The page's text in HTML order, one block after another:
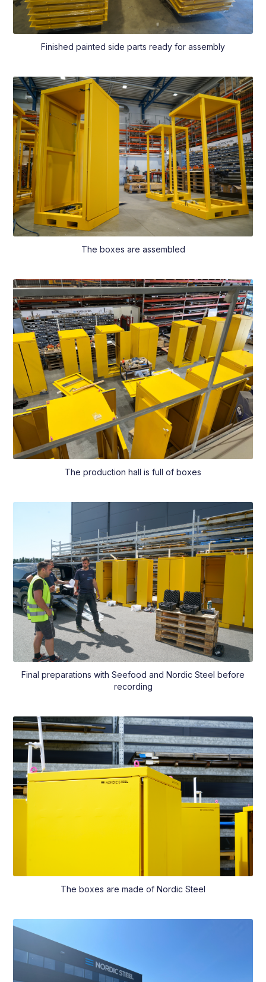
Finished painted side parts ready for assembly
The boxes are assembled
The production hall is full of boxes
Final preparations with Seefood and Nordic Steel before
recording
The boxes are made of Nordic Steel